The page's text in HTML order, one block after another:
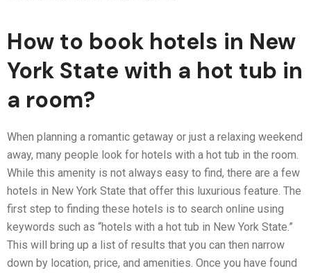
How to book hotels in New
York State with a hot tub in
a room?
When planning a romantic getaway or just a relaxing weekend
away, many people look for hotels with a hot tub in the room.
While this amenity is not always easy to find, there are a few
hotels in New York State that offer this luxurious feature. The
first step to finding these hotels is to search online using
keywords such as “hotels with a hot tub in New York State.”
This will bring up a list of results that you can then narrow
down by location, price, and amenities. Once you have found